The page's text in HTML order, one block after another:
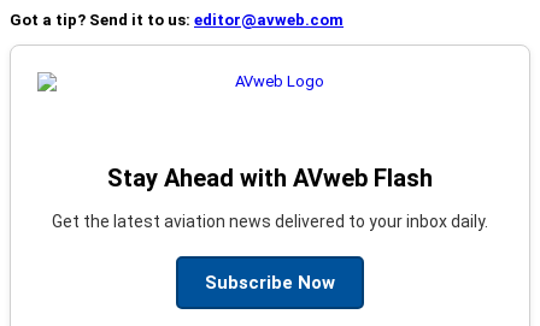
Got a tip? Send it to us: editor@avweb.com
Stay Ahead with AVweb Flash
Get the latest aviation news delivered to your inbox daily.
Subscribe Now